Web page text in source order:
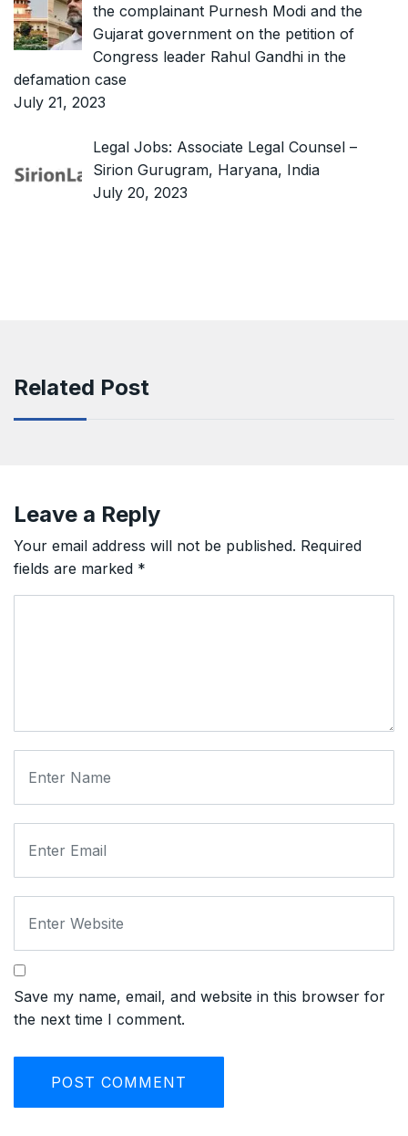
the complainant Purnesh Modi and the
Gujarat government on the petition of
Congress leader Rahul Gandhi in the
defamation case
July 21, 2023
Legal Jobs: Associate Legal Counsel –
Sirion Gurugram, Haryana, India
July 20, 2023
Related Post
Leave a Reply
Your email address will not be published. Required
fields are marked *
Save my name, email, and website in this browser for
the next time I comment.